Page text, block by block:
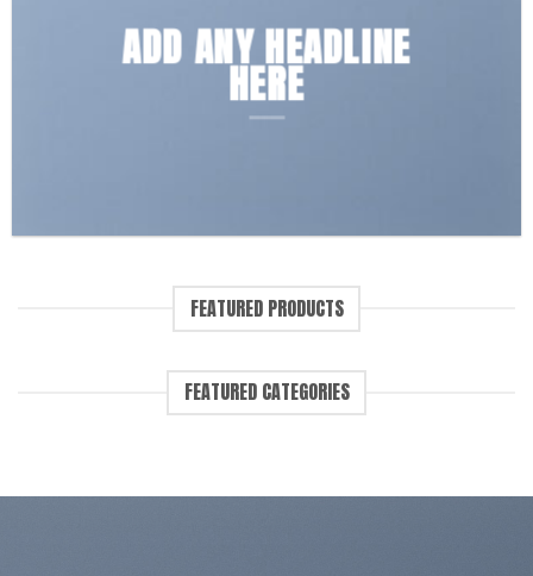
ADD ANY HEADLINE
HERE
FEATURED PRODUCTS
FEATURED CATEGORIES